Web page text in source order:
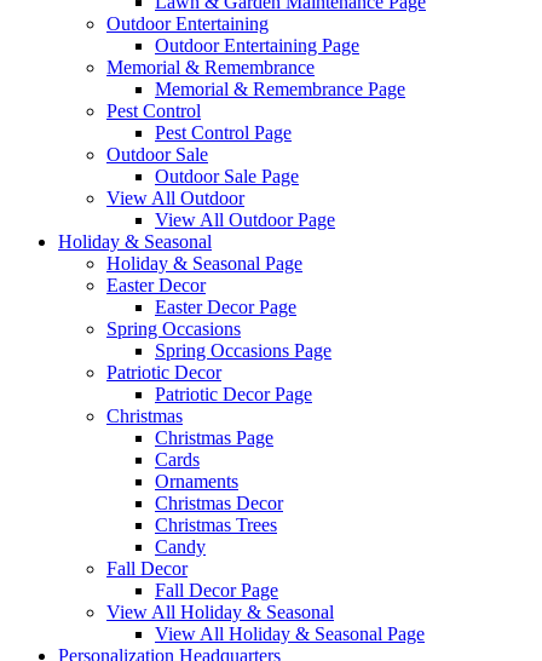
Outdoor Entertaining
Outdoor Entertaining Page
Memorial & Remembrance
Memorial & Remembrance Page
Pest Control
Pest Control Page
Outdoor Sale
Outdoor Sale Page
View All Outdoor
View All Outdoor Page
Holiday & Seasonal
Holiday & Seasonal Page
Easter Decor
Easter Decor Page
Spring Occasions
Spring Occasions Page
Patriotic Decor
Patriotic Decor Page
Christmas
Christmas Page
Cards
Ornaments
Christmas Decor
Christmas Trees
Candy
Fall Decor
Fall Decor Page
View All Holiday & Seasonal
View All Holiday & Seasonal Page
Personalization Headquarters